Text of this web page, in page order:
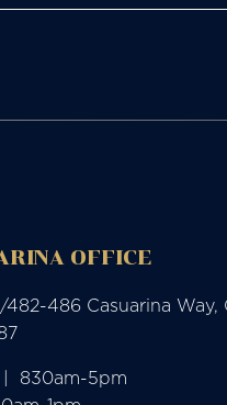
OFFICE
486 Casuarina Way,
830am-5pm